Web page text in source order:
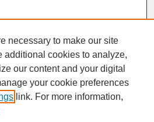
necessary to make our site
additional cookies to analyze,
our content and your digital
your cookie preferences
link. For more information,